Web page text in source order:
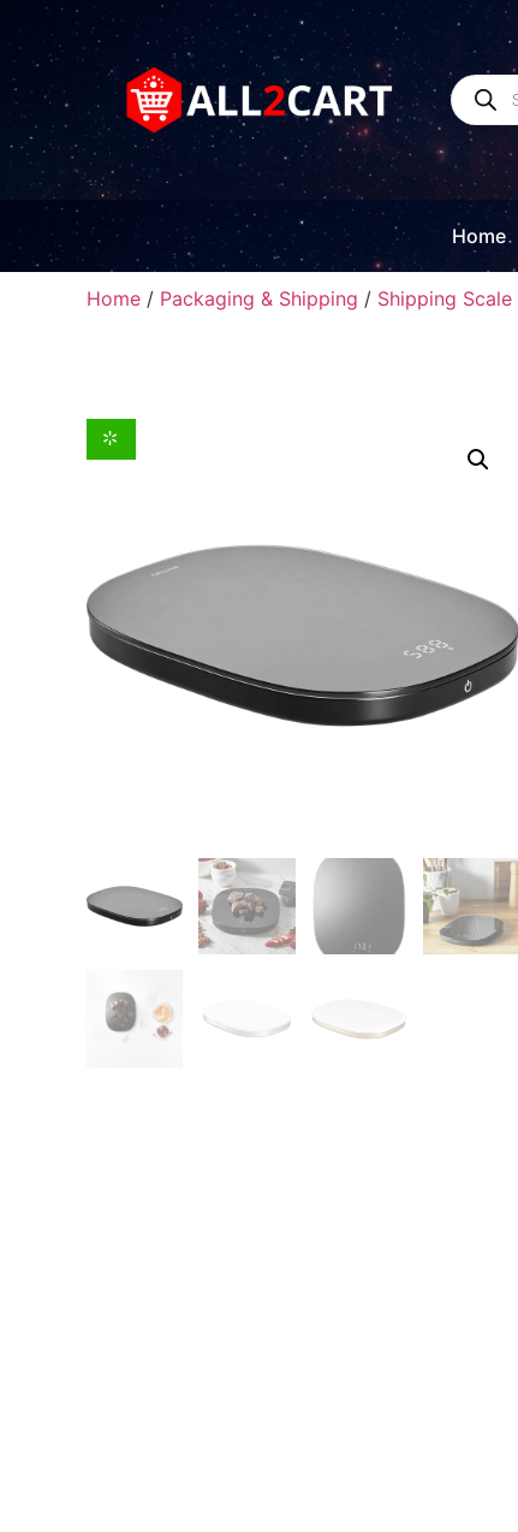
Home
Home / Packaging & Shipping / Shipping Scale